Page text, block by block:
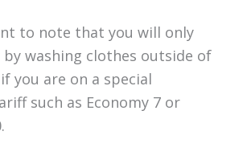
to note that you will only
by washing clothes outside of
you are on a special
such as Economy 7 or